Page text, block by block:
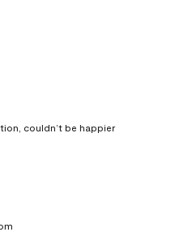
couldn’t be happier